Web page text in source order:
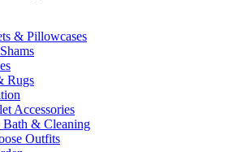
& Pillowcases
Rugs
Accessories
& Cleaning
Outfits